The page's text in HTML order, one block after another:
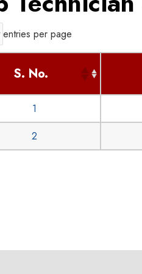
entries per page
S. No.
1
2